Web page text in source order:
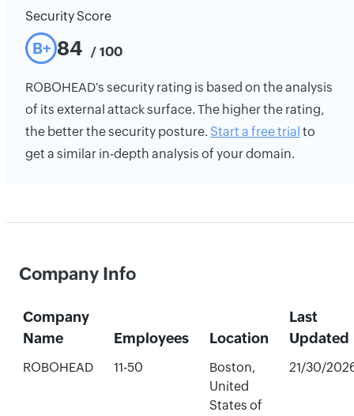
Security Score
B+ 84 / 100
ROBOHEAD's security rating is based on the analysis
of its external attack surface. The higher the rating,
the better the security posture. Start a free trial to
get a similar in-depth analysis of your domain.
Company Info
Company
Name
Employees Location
Last
Updated
ROBOHEAD 11-50
Boston,
United
States of
21/30/